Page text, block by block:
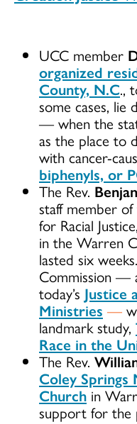
UCC member
organized
County, N.C.,
some cases,
— when the
as the place to
with cancer-
biphenyls, or
The Rev.
staff member
for Racial
in the Warren
lasted six
Commission —
today’s Justice
Ministries —
landmark study,
Race in the
The Rev.
Coley Springs
Churchin
support for the